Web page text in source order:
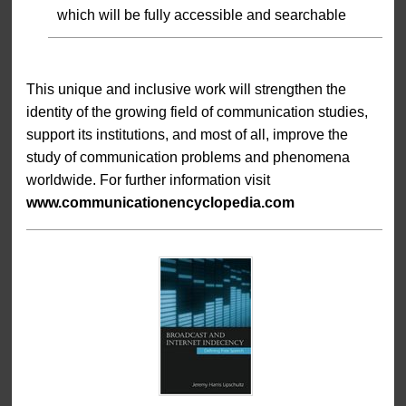
which will be fully accessible and searchable
This unique and inclusive work will strengthen the
identity of the growing field of communication studies,
support its institutions, and most of all, improve the
study of communication problems and phenomena
worldwide. For further information visit
www.communicationencyclopedia.com